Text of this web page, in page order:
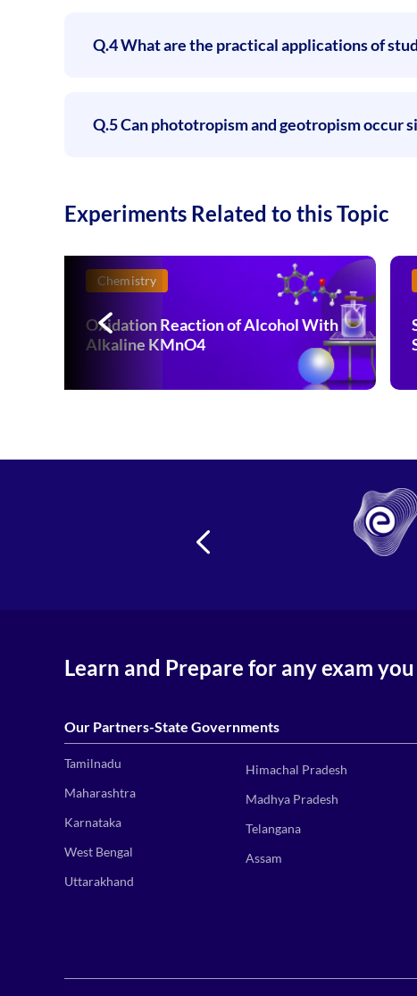
Q.4 What are the practical applications of
Q.5 Can phototropism and geotropism occur
Experiments Related to this Topic
Chemistry
Oxidation Reaction of Alcohol With
Alkaline KMnO4
Learn and Prepare for any exam
Our Partners-State Governments
Tamilnadu
Maharashtra
Karnataka
West Bengal
Uttarakhand
Himachal Pradesh
Madhya Pradesh
Telangana
Assam